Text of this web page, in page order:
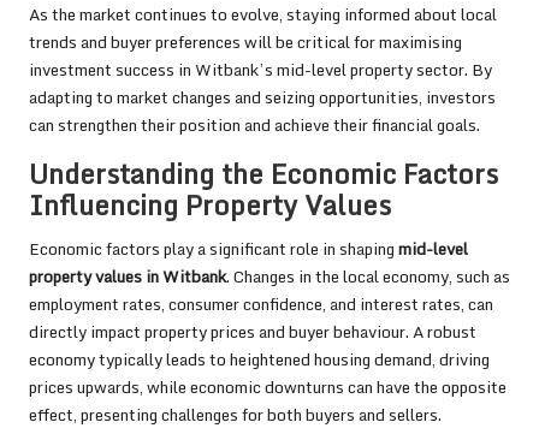
As the market continues to evolve, staying informed about local
trends and buyer preferences will be critical for maximising
investment success in Witbank’s mid-level property sector. By
adapting to market changes and seizing opportunities, investors
can strengthen their position and achieve their financial goals.
Understanding the Economic Factors
Influencing Property Values
Economic factors play a significant role in shapingmid-level
property values in Witbank. Changes in the local economy, such as
employment rates, consumer confidence, and interest rates, can
directly impact property prices and buyer behaviour. A robust
economy typically leads to heightened housing demand, driving
prices upwards, while economic downturns can have the opposite
effect, presenting challenges for both buyers and sellers.